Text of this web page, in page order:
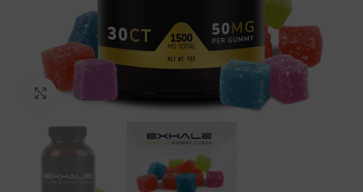
Click to enlarge